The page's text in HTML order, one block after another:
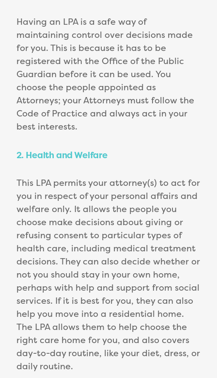
Having an LPA is a safe way of
maintaining control over decisions made
for you. This is because it has to be
registered with the Office of the Public
Guardian before it can be used. You
choose the people appointed as
Attorneys; your Attorneys must follow the
Code of Practice and always act in your
best interests.
2. Health and Welfare
This LPA permits your attorney(s) to act for
you in respect of your personal affairs and
welfare only. It allows the people you
choose make decisions about giving or
refusing consent to particular types of
health care, including medical treatment
decisions. They can also decide whether or
not you should stay in your own home,
perhaps with help and support from social
services. If it is best for you, they can also
help you move into a residential home.
The LPA allows them to help choose the
right care home for you, and also covers
day-to-day routine, like your diet, dress, or
daily routine.